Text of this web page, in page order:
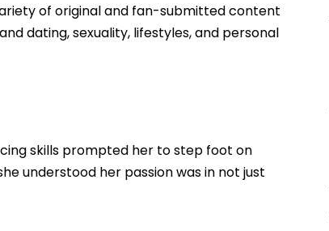
of original and fan-submitted content
dating, sexuality, lifestyles, and personal
skills prompted her to step foot on
understood her passion was in not just